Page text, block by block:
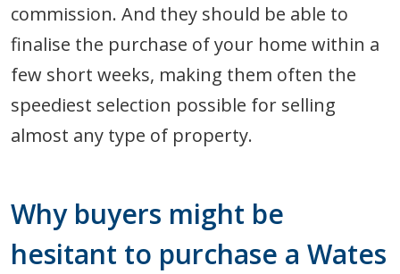
commission. And they should be able to
finalise the purchase of your home within a
few short weeks, making them often the
speediest selection possible for selling
almost any type of property.
Why buyers might be
hesitant to purchase a Wates